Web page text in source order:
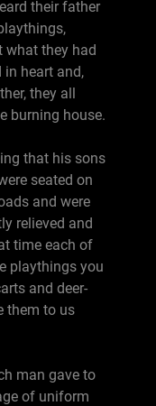
their father
what they had
in heart and,
they all
burning house.
that his sons
seated on
and were
relieved and
time each of
playthings you
and deer-
them to us
man gave to
of uniform